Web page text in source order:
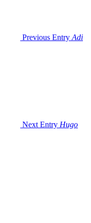
Previous EntryAdi
Next Entry Hugo